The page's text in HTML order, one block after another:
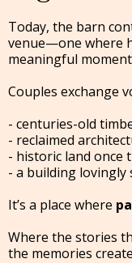
Today, the barn
venue—one where
meaningful
Couples exchange
- centuries-old
- reclaimed
- historic land once
- a building
It’s a place where
Where the stories
the memories